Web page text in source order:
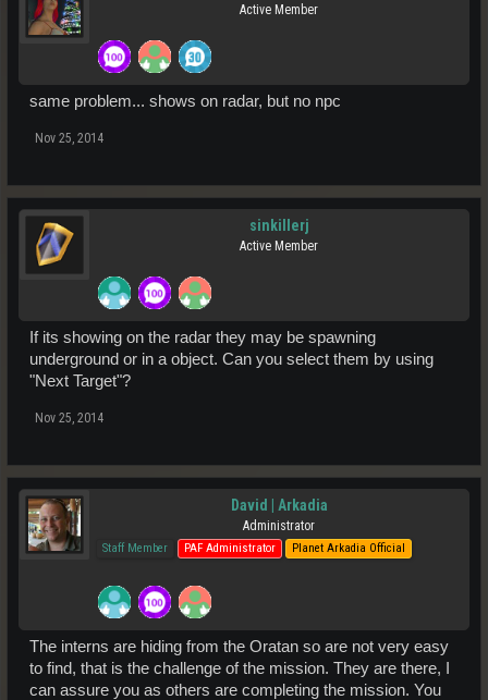
Active Member
same problem... shows on radar, but no npc
Nov 25, 2014
sinkillerj
Active Member
If its showing on the radar they may be spawning
underground or in a object. Can you select them by using
"Next Target"?
Nov 25, 2014
David | Arkadia
Administrator
Staff Member PAF Administrator Planet Arkadia Official
The interns are hiding from the Oratan so are not very easy
to find, that is the challenge of the mission. They are there, I
can assure you as others are completing the mission. You